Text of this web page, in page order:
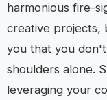
harmonious fire-
creative projects,
you that you
shoulders alone.
leveraging your